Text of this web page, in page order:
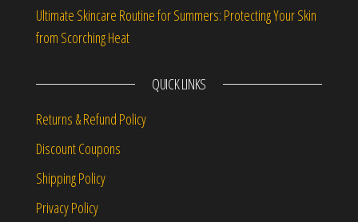
Ultimate Skincare Routine for Summers: Protecting Your Skin
from Scorching Heat
QUICK LINKS
Returns & Refund Policy
Discount Coupons
Shipping Policy
Privacy Policy